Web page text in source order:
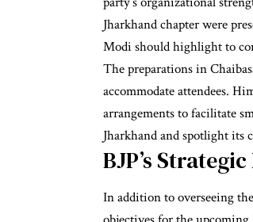
Jharkhand chapter were
Modi should highlight to
The preparations in
accommodate attendees.
arrangements to facilitate
Jharkhand and spotlight its
BJP’s
In addition to overseeing